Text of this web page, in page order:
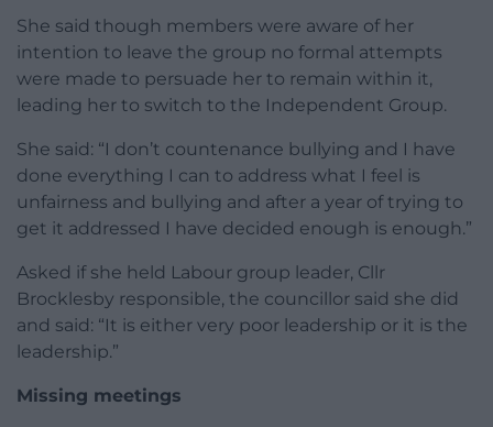
She said though members were aware of her
intention to leave the group no formal attempts
were made to persuade her to remain within it,
leading her to switch to the Independent Group.
She said: “I don’t countenance bullying and I have
done everything I can to address what I feel is
unfairness and bullying and after a year of trying to
get it addressed I have decided enough is enough.”
Asked if she held Labour group leader, Cllr
Brocklesby responsible, the councillor said she did
and said: “It is either very poor leadership or it is the
leadership.”
Missing meetings